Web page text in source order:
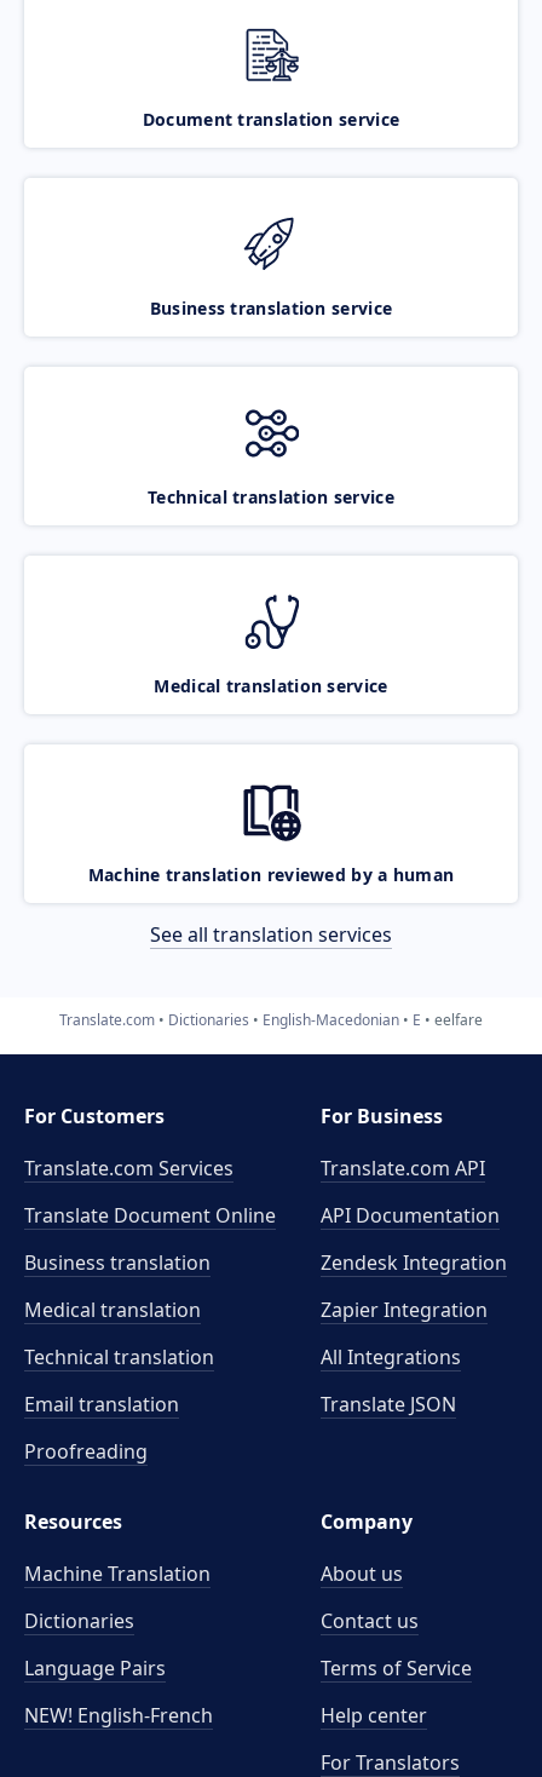
Document translation service
Business translation service
Technical translation service
Medical translation service
Machine translation reviewed by a human
See all translation services
Translate.com Dictionaries English-Macedonian E eelfare
For Customers
Translate.com Services
Translate Document Online
Business translation
Medical translation
Technical translation
Email translation
Proofreading
For Business
Translate.com API
API Documentation
Zendesk Integration
Zapier Integration
All Integrations
Translate JSON
Resources
Machine Translation
Dictionaries
Language Pairs
NEW! English-French
Company
About us
Contact us
Terms of Service
Help center
For Translators